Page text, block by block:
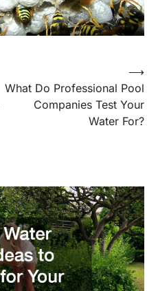
What Do Professional Pool
Companies Test Your
Water For?
⟶